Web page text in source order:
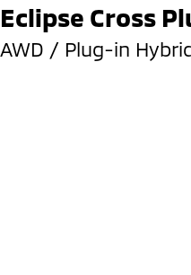
Eclipse Cross
AWD / Plug-in